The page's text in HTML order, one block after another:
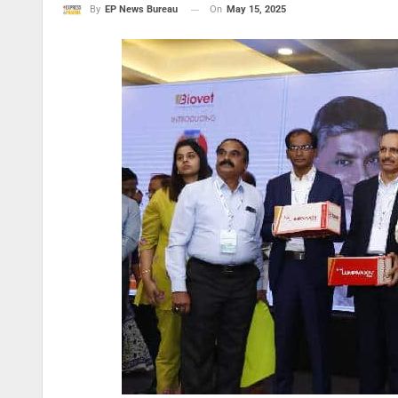
By EP News Bureau On May 15, 2025